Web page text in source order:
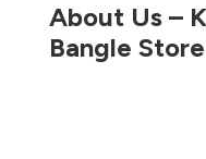
About Us –
Bangle Store